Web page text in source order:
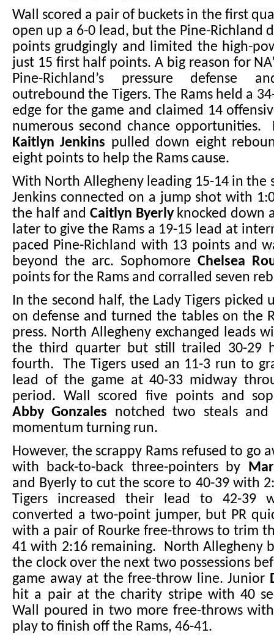
Wall scored a pair of buckets in the first
open up a 6-0 lead, but the Pine-Richland
points grudgingly and limited the high-
just 15 first half points. A big reason for
Pine-Richland’s pressure defense
outrebound the Tigers. The Rams held a
edge for the game and claimed 14
numerous second chance opportunities.
Kaitlyn Jenkins pulled down eight
eight points to help the Rams cause.
With North Allegheny leading 15-14 in the
Jenkins connected on a jump shot with
the half and Caitlyn Byerlyknocked down
later to give the Rams a 19-15 lead at
paced Pine-Richland with 13 points and
beyond the arc. Sophomore Chelsea
points for the Rams and corralled seven
In the second half, the Lady Tigers picked
on defense and turned the tables on the
press. North Allegheny exchanged leads
the third quarter but still trailed 30-29
fourth. The Tigers used an 11-3 run to
lead of the game at 40-33 midway
period. Wall scored five points and
Abby Gonzales notched two steals
momentum turning run.
However, the scrappy Rams refused to go
with back-to-back three-pointers by
and Byerly to cut the score to 40-39 with
Tigers increased their lead to 42-39
converted a two-point jumper, but PR
with a pair of Rourke free-throws to trim
41 with 2:16 remaining. North Allegheny
the clock over the next two possessions
game away at the free-throw line. Junior
hit a pair at the charity stripe with 40
Wall poured in two more free-throws
play to finish off the Rams, 46-41.